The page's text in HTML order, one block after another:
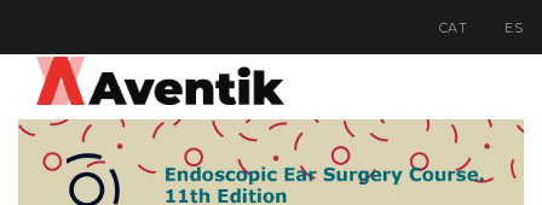
CAT ES